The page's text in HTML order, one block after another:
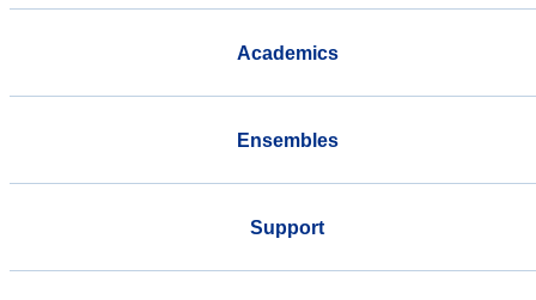
Academics
Ensembles
Support